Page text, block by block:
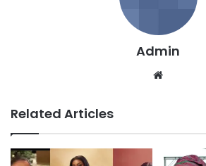
Admin
Related Articles